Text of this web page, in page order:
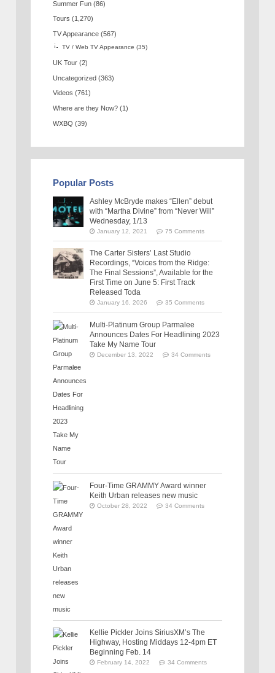
Summer Fun (86)
Tours (1,270)
TV Appearance (567)
TV / Web TV Appearance (35)
UK Tour (2)
Uncategorized (363)
Videos (761)
Where are they Now? (1)
WXBQ (39)
Popular Posts
Ashley McBryde makes “Ellen” debut
with “Martha Divine” from “Never Will”
Wednesday, 1/13
January 12, 2021 75 Comments
The Carter Sisters’ Last Studio
Recordings, “Voices from the Ridge:
The Final Sessions”, Available for the
First Time on June 5: First Track
Released Toda
January 16, 2026 35 Comments
Multi-Platinum Group Parmalee
Announces Dates For Headlining 2023
Take My Name Tour
December 13, 2022 34 Comments
Four-Time GRAMMY Award winner
Keith Urban releases new music
October 28, 2022 34 Comments
Kellie Pickler Joins SiriusXM’s The
Highway, Hosting Middays 12-4pm ET
Beginning Feb. 14
February 14, 2022 34 Comments